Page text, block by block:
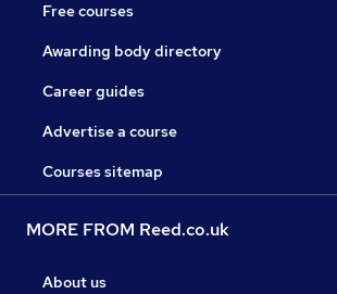
Free courses
Awarding body directory
Career guides
Advertise a course
Courses sitemap
MORE FROM Reed.co.uk
About us